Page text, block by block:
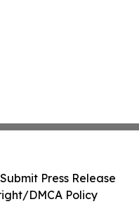
Submit Press Release
DMCA Policy